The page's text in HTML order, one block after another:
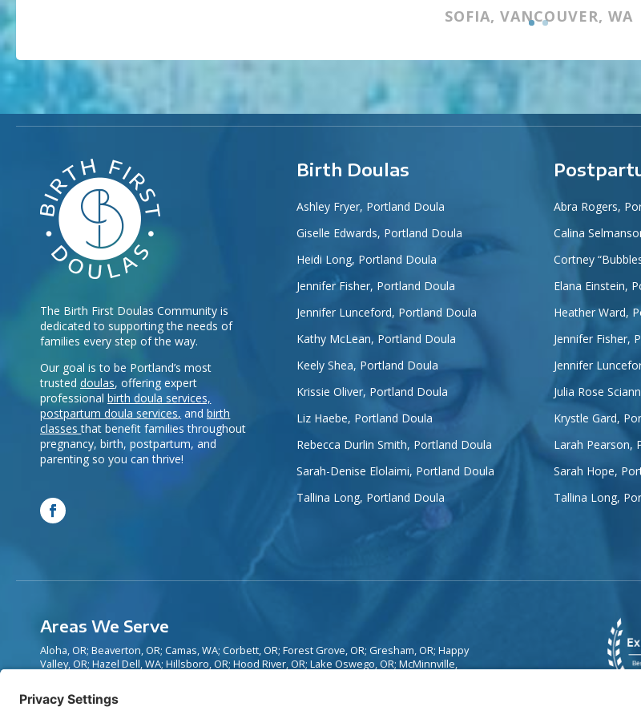
SOFIA, VANCOUVER, WA
The Birth First Doulas Community is
dedicated to supporting the needs of
families every step of the way.
Our goal is to be Portland’s most
trusteddoulas, offering expert
professionalbirth doula services,
postpartum doula services, andbirth
classesthat benefit families throughout
pregnancy, birth, postpartum, and
parenting so you can thrive!
Birth Doulas
Ashley Fryer, Portland Doula
Giselle Edwards, Portland Doula
Heidi Long, Portland Doula
Jennifer Fisher, Portland Doula
Jennifer Lunceford, Portland Doula
Kathy McLean, Portland Doula
Keely Shea, Portland Doula
Krissie Oliver, Portland Doula
Liz Haebe, Portland Doula
Rebecca Durlin Smith, Portland Doula
Sarah-Denise Elolaimi, Portland Doula
Tallina Long, Portland Doula
Abra Rogers,
Calina
Cortney
Elana Einstein,
Heather Ward,
Jennifer Fisher,
Jennifer
Julia Rose
Krystle Gard,
Larah Pearson,
Sarah Hope,
Tallina Long,
Areas We Serve
Aloha, OR; Beaverton, OR; Camas, WA; Corbett, OR; Forest Grove, OR; Gresham, OR; Happy
Valley, OR; Hazel Dell, WA; Hillsboro, OR; Hood River, OR; Lake Oswego, OR; McMinnville,
Sellwood, OR; Sherwood, OR; Tigard, OR; Tualatin, OR; Vancouver, WA; West Linn, OR;
Wilsonville, OR; and surrounding areas.